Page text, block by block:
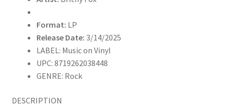
Format: LP
Release Date: 3/14/2025
LABEL: Music on Vinyl
UPC: 8719262038448
GENRE: Rock
DESCRIPTION